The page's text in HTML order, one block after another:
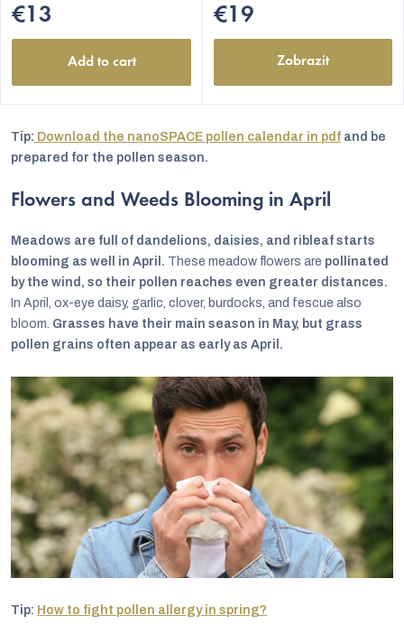
€13
Add to cart
€19
Zobrazit
Tip: Download the nanoSPACE pollen calendar in pdf and be
prepared for the pollen season.
Flowers and Weeds Blooming in April
Meadows are full of dandelions, daisies, and ribleaf starts
blooming as well in April. These meadow flowers are pollinated
by the wind, so their pollen reaches even greater distances.
In April, ox-eye daisy, garlic, clover, burdocks, and fescue also
bloom. Grasses have their main season in May, but grass
pollen grains often appear as early as April.
Tip: How to fight pollen allergy in spring?